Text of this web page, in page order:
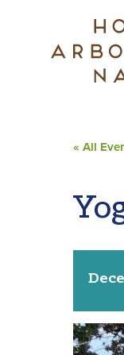
« All